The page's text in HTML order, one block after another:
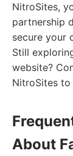
NitroSites,
partnership
secure your
Still
website?
NitroSites
About